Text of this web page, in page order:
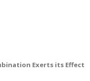
Exerts its Effect